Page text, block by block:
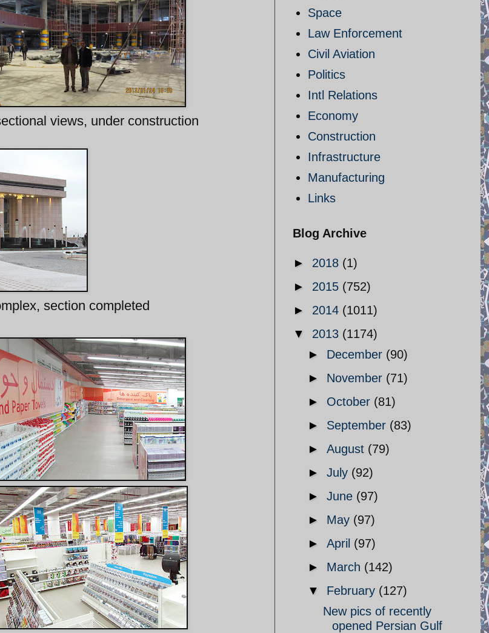
views, under construction
section completed
Space
Law Enforcement
Civil Aviation
Politics
Intl Relations
Economy
Construction
Infrastructure
Manufacturing
Links
Blog Archive
► 2018 (1)
► 2015 (752)
► 2014 (1011)
▼ 2013 (1174)
► December (90)
► November (71)
► October (81)
► September (83)
► August (79)
► July (92)
► June (97)
► May (97)
► April (97)
► March (142)
▼ February (127)
New pics of recently
opened Persian Gulf